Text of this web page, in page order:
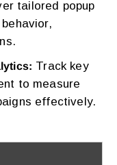
tailored popup
Track key
to measure
effectively.